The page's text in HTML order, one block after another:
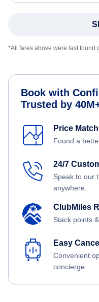
*All fares above were last found
Book with
Trusted by
Price
Found a
24/7
Speak to our
anywhere.
ClubMiles
Stack points
Easy
Convenient
concierge.